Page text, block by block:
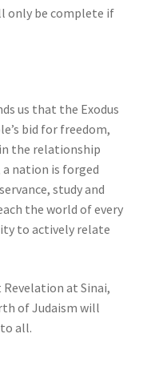
only be complete if
us that the Exodus
bid for freedom,
the relationship
a nation is forged
study and
the world of every
to actively relate
at Sinai,
of Judaism will
all.